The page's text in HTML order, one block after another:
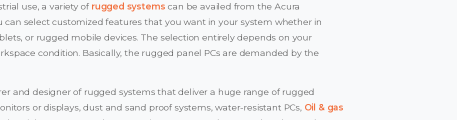
use, a variety of rugged systems can be availed from the Acura
can select customized features that you want in your system whether in
or rugged mobile devices. The selection entirely depends on your
condition. Basically, the rugged panel PCs are demanded by the
and designer of rugged systems that deliver a huge range of rugged
or displays, dust and sand proof systems, water-resistant PCs, Oil & gas